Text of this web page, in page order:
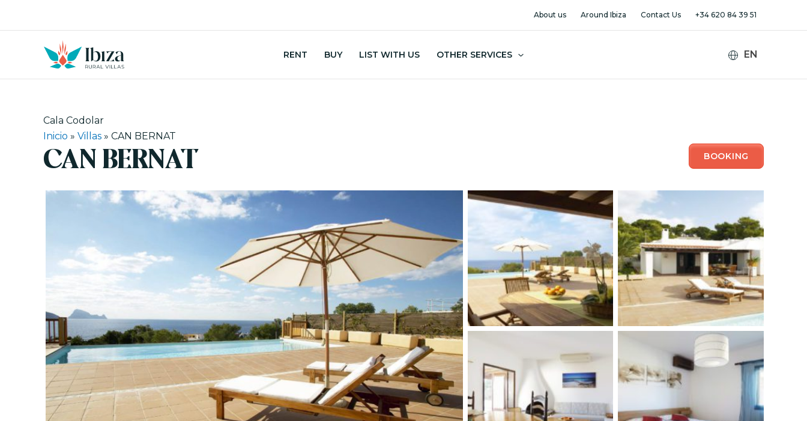
About us Around Ibiza Contact Us +34 620 84 39 51
RENT BUY LIST WITH US OTHER SERVICES
Cala Codolar
Inicio » Villas » CAN BERNAT
CAN BERNAT BOOKING